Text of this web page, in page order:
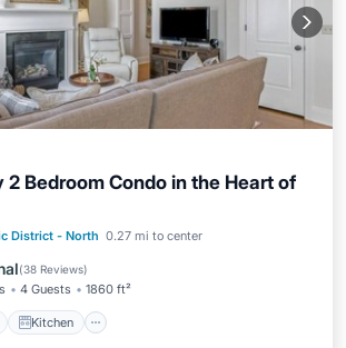
2 Bedroom Condo in the Heart of
District - North 0.27 mi to center
(38 Reviews)
4 Guests 1860 ft²
Kitchen
Terrace
Kitchen